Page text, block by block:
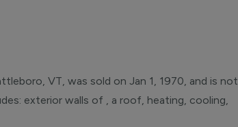
VT, was sold on Jan 1, 1970, and is not
exterior walls of , a roof, heating, cooling,